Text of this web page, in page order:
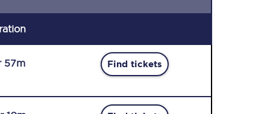
57m Find tickets